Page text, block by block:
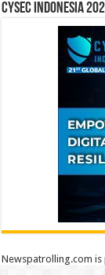
CYSEC INDONESIA
Newspatrolling.com